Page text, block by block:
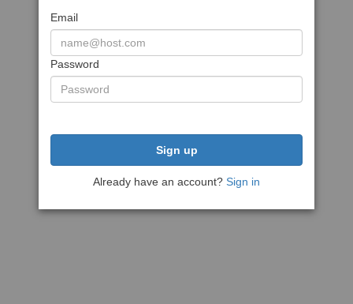
Email
Password
Sign up
Already have an account? Sign in